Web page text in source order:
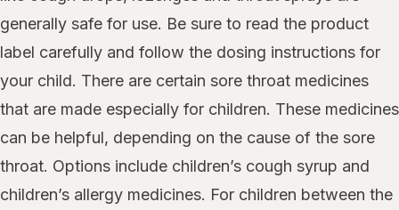
generally safe for use. Be sure to read the product
label carefully and follow the dosing instructions for
your child. There are certain sore throat medicines
that are made especially for children. These medicines
can be helpful, depending on the cause of the sore
throat. Options include children’s cough syrup and
children’s allergy medicines. For children between the